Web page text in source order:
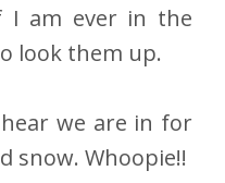
I am ever in the
look them up.
we are in for
snow. Whoopie!!